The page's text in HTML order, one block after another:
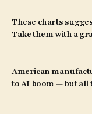
These charts
Take them with a
American
to AI boom — but all